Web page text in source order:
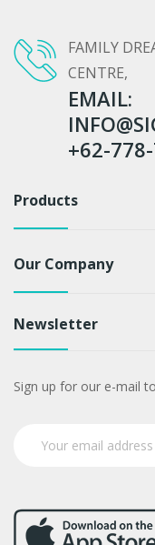
FAMILY
CENTRE,
EMAIL:
+62-
Products
Our Company
Newsletter
Sign up for our e-mail